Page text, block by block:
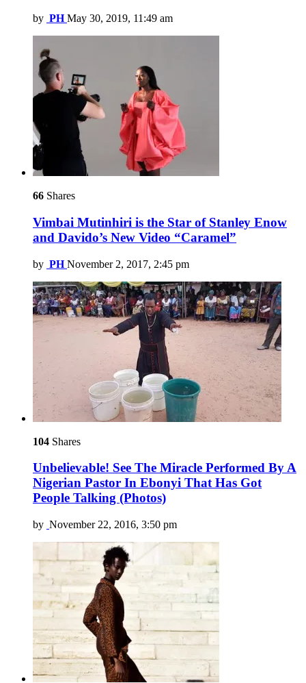
by PH May 30, 2019, 11:49 am
66 Shares
Vimbai Mutinhiri is the Star of Stanley Enow
and Davido’s New Video “Caramel”
by PH November 2, 2017, 2:45 pm
104 Shares
Unbelievable! See The Miracle Performed By A
Nigerian Pastor In Ebonyi That Has Got
People Talking (Photos)
by November 22, 2016, 3:50 pm